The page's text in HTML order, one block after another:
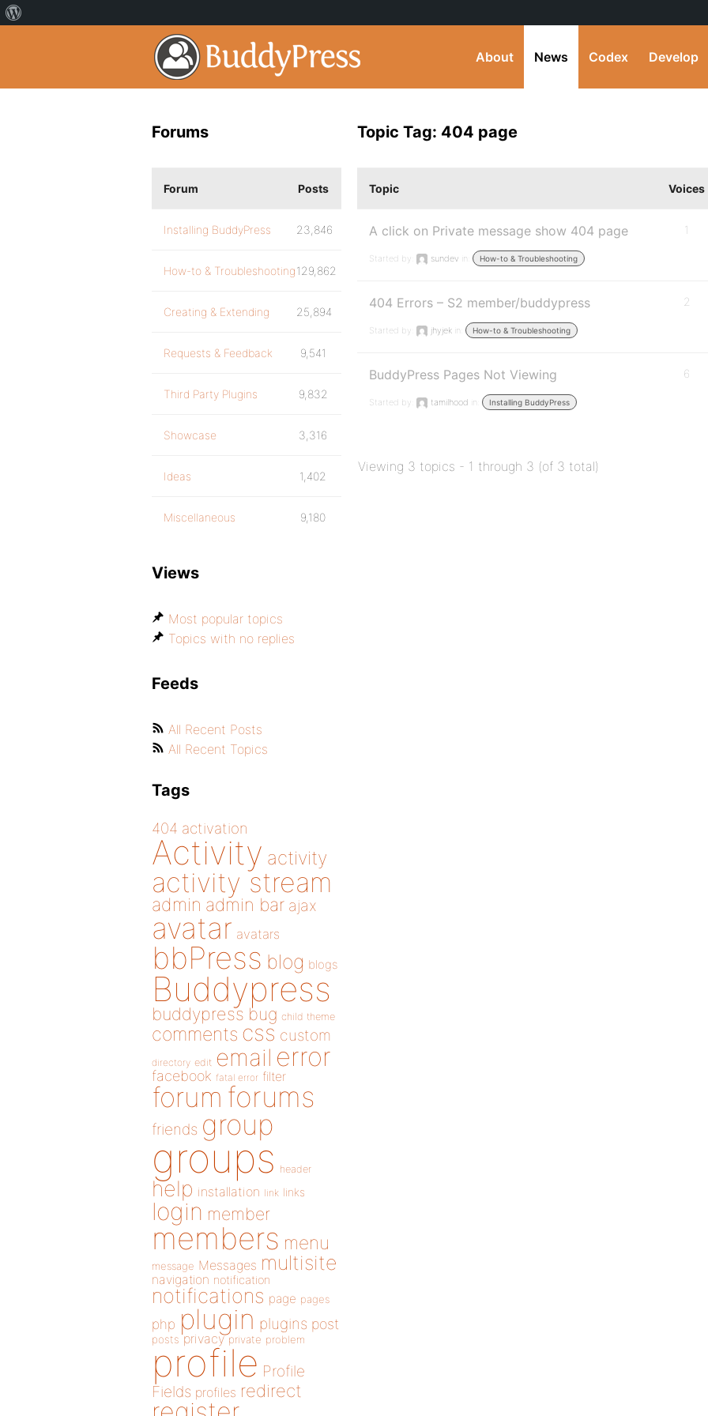
About News Codex Develop
Topic Tag: 404 page
Topic Voices
A click on Private message show 404 page
Started by: sundev in: How-to & Troubleshooting
1
404 Errors – S2 member/buddypress
Started by: jhyjek in: How-to & Troubleshooting
2
BuddyPress Pages Not Viewing
Started by: tamilhood in: Installing BuddyPress
6
Viewing 3 topics - 1 through 3 (of 3 total)
Forums
Forum Posts
Installing BuddyPress 23,846
How-to & Troubleshooting129,862
Creating & Extending 25,894
Requests & Feedback 9,541
Third Party Plugins 9,832
Showcase 3,316
Ideas 1,402
Miscellaneous 9,180
Views
Most popular topics
Topics with no replies
Feeds
All Recent Posts
All Recent Topics
Tags
404 activation
Activity activity
activity stream
admin admin bar ajax
avatar avatars
bbPress blog blogs
Buddypress
buddypress bug child theme
comments css custom
directory edit email error
facebook fatal error filter
forum forums
friends group
groups header
help installation link links
login member
members menu
message Messages multisite
navigation notification
notifications page pages
php plugin plugins post
posts privacy private problem
profile Profile
Fields profiles redirect